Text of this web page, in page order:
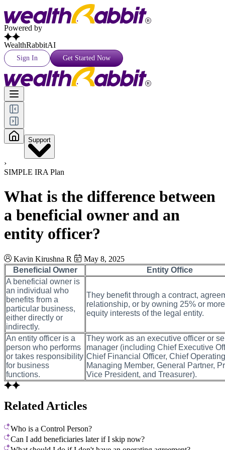
Powered by
WealthRabbitAI
Sign In Get Started Now
Support
›
SIMPLE IRA Plan
What is the difference between
a beneficial owner and an
entity officer?
Kavin Kirushna R
May 8, 2025
Beneficial Owner
Entity Office
A beneficial owner is
an individual who
benefits from a
particular business,
either directly or
indirectly.
They benefit through a contract,
relationship, or by owning 25% or
equity interests of the legal entity.
An entity officer is a
person who performs
or takes responsibility
for business
functions.
They work as an executive officer or
manager (including Chief Executive
Chief Financial Officer, Chief
Managing Member, General Partner,
Vice President, and Treasurer).
Related Articles
Who is a Control Person?
Can I add beneficiaries later if I skip now?